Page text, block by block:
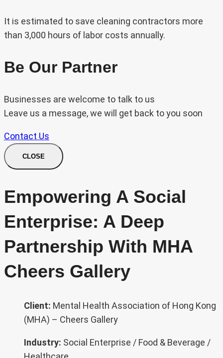
It is estimated to save cleaning contractors more
than 3,000 hours of labor costs annually.
Be Our Partner
Businesses are welcome to talk to us
Leave us a message, we will get back to you soon
Contact Us
CLOSE
Empowering A Social
Enterprise: A Deep
Partnership With MHA
Cheers Gallery
Client: Mental Health Association of Hong Kong
(MHA) – Cheers Gallery
Industry: Social Enterprise / Food & Beverage /